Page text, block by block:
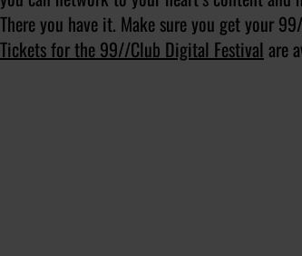
There you have it. Make sure you get your
Tickets for the 99//Club Digital Festival are